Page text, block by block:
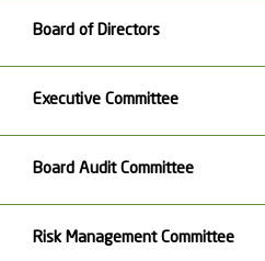
Board of Directors
Executive Committee
Board Audit Committee
Risk Management Committee